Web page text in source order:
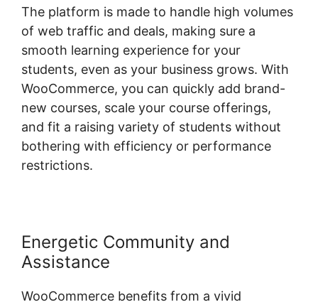
The platform is made to handle high volumes
of web traffic and deals, making sure a
smooth learning experience for your
students, even as your business grows. With
WooCommerce, you can quickly add brand-
new courses, scale your course offerings,
and fit a raising variety of students without
bothering with efficiency or performance
restrictions.
Energetic Community and
Assistance
WooCommerce benefits from a vivid